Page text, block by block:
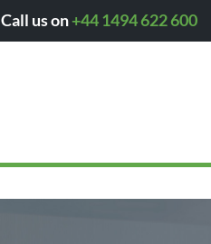
Call us on+44 1494 622 600